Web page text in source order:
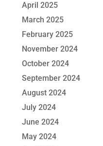
April 2025
March 2025
February 2025
November 2024
October 2024
September 2024
August 2024
July 2024
June 2024
May 2024